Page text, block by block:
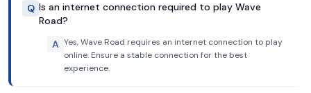
Q Is an internet connection required to play Wave
Road?
A Yes, Wave Road requires an internet connection to play
online. Ensure a stable connection for the best
experience.